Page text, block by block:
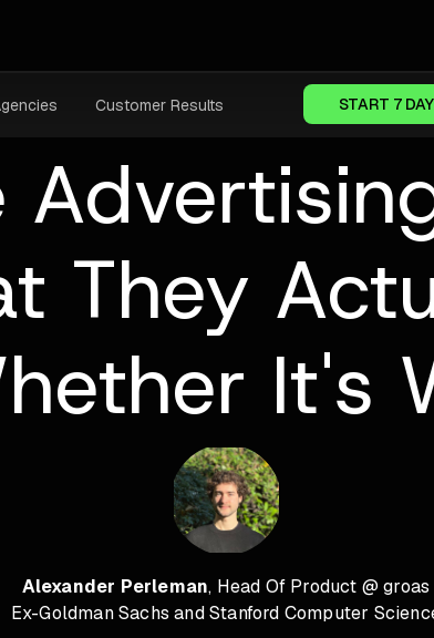
Customer Results START 7
They
It's
Alexander Perleman, Head Of Product @ groas
Ex-Goldman Sachs and Stanford Computer